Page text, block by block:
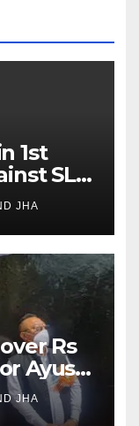
1st
SL
ton
JHA
Rs
Ayush
JHA